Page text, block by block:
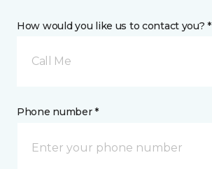
How would you like us to contact you? *
Call Me
Phone number *